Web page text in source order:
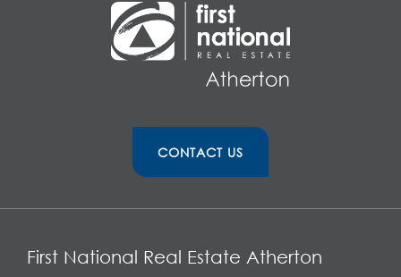
CONTACT US
First National Real Estate Atherton